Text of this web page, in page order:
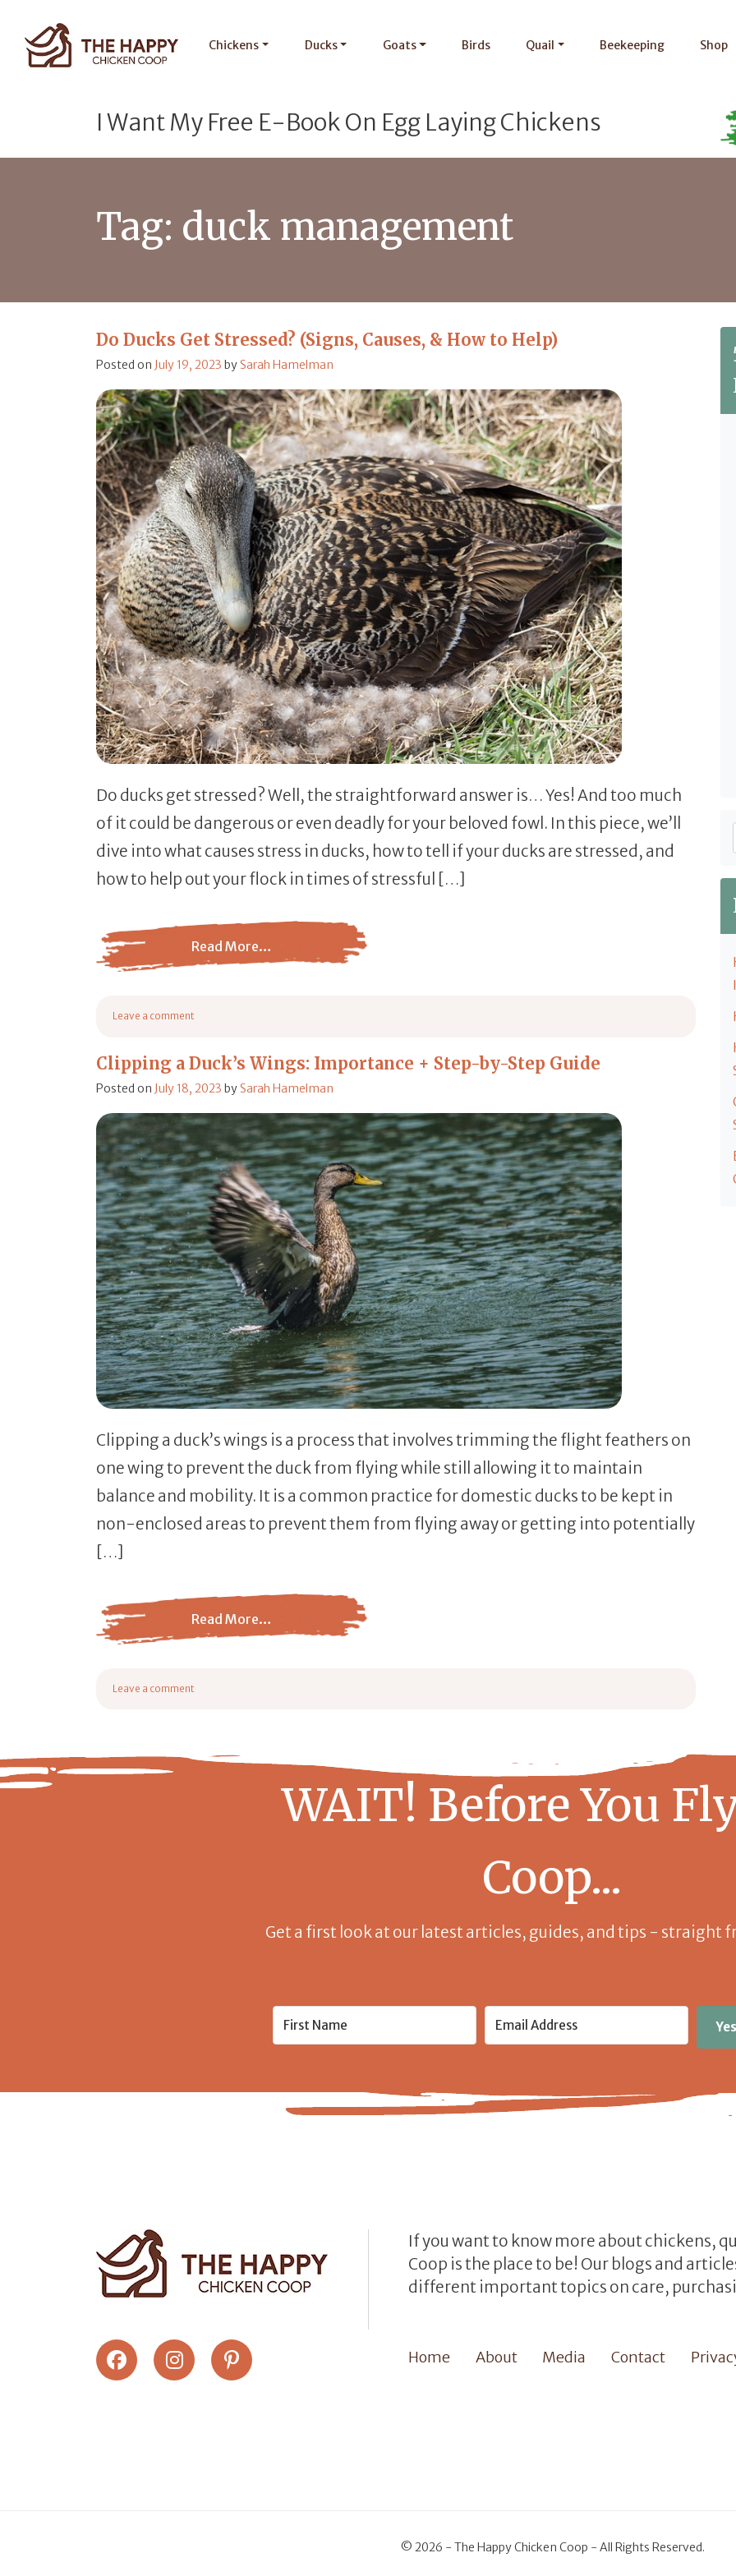
Chickens Ducks Goats Birds Quail Beekeeping Shop
I Want My Free E-Book On Egg Laying Chickens
Tag: duck management
Do Ducks Get Stressed? (Signs, Causes, & How to Help)
Posted on July 19, 2023 bySarah Hamelman
Do ducks get stressed? Well, the straightforward answer is… Yes! And too much
of it could be dangerous or even deadly for your beloved fowl. In this piece, we’ll
dive into what causes stress in ducks, how to tell if your ducks are stressed, and
how to help out your flock in times of stressful […]
Read More…
from Do Ducks Get Stressed? (Signs, Causes, & How to Help)
Leave a comment
Clipping a Duck’s Wings: Importance + Step-by-Step Guide
Posted on July 18, 2023 bySarah Hamelman
Clipping a duck’s wings is a process that involves trimming the flight feathers on
one wing to prevent the duck from flying while still allowing it to maintain
balance and mobility. It is a common practice for domestic ducks to be kept in
non-enclosed areas to prevent them from flying away or getting into potentially
[…]
Read More…
from Clipping a Duck’s Wings: Importance + Step-by-Step Guide
Leave a comment
WAIT! Before You
Coop...
Get a first look at our latest articles, guides, and tips - straight
If you want to know more about chickens,
Coop is the place to be! Our blogs and
different important topics on care,
Home About Media Contact
© 2026 - The Happy Chicken Coop - All Rights Reserved.